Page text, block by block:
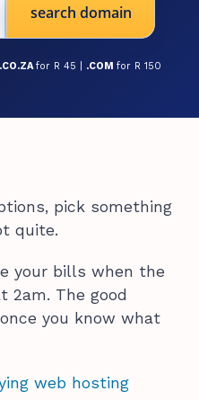
search domain
.CO.ZA for R 45 | .COM for R 150
pick something
quite.
your bills when the
2am. The good
you know what
web hosting